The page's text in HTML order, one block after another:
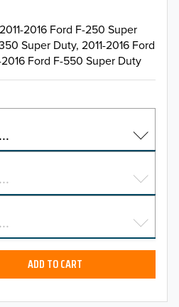
2016 Ford F-250 Super
Super Duty, 2011-2016 Ford
Ford F-550 Super Duty
ADD TO CART